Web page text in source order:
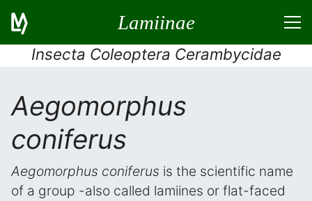
Lamiinae
Insecta Coleoptera Cerambycidae
Aegomorphus
coniferus
Aegomorphus coniferus is the scientific name
of a group -also called lamiines or flat-faced